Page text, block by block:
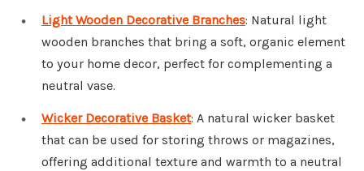
Light Wooden Decorative Branches: Natural light
wooden branches that bring a soft, organic element
to your home decor, perfect for complementing a
neutral vase.
Wicker Decorative Basket: A natural wicker basket
that can be used for storing throws or magazines,
offering additional texture and warmth to a neutral